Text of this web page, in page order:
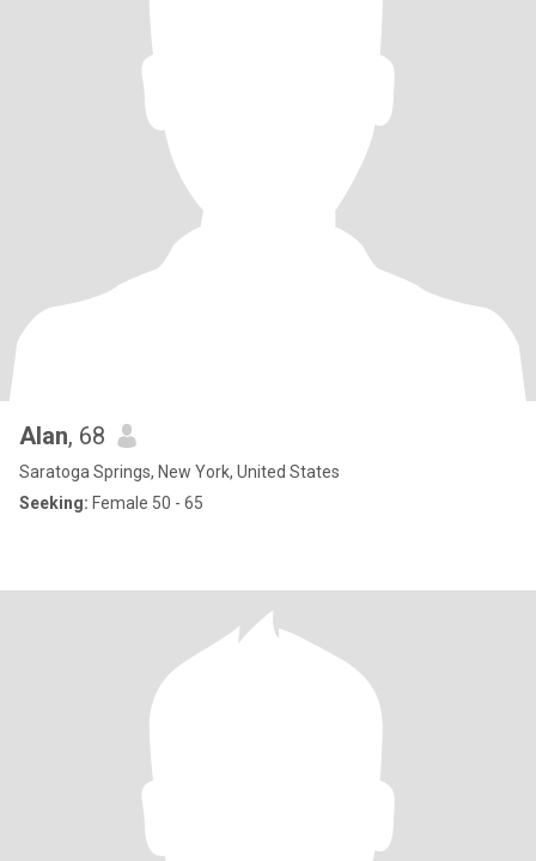
Alan, 68
Saratoga Springs, New York, United States
Seeking: Female 50 - 65